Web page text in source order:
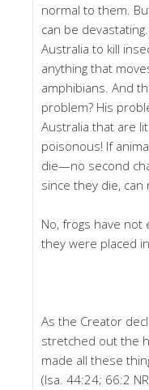
normal to them.
can be
Australia to kill
anything that
amphibians. And
problem? His
Australia that are
poisonous! If
die—no second
since they die,
No, frogs have
they were placed
As the Creator
stretched out the
made all these
(Isa. 44:24; 66:2